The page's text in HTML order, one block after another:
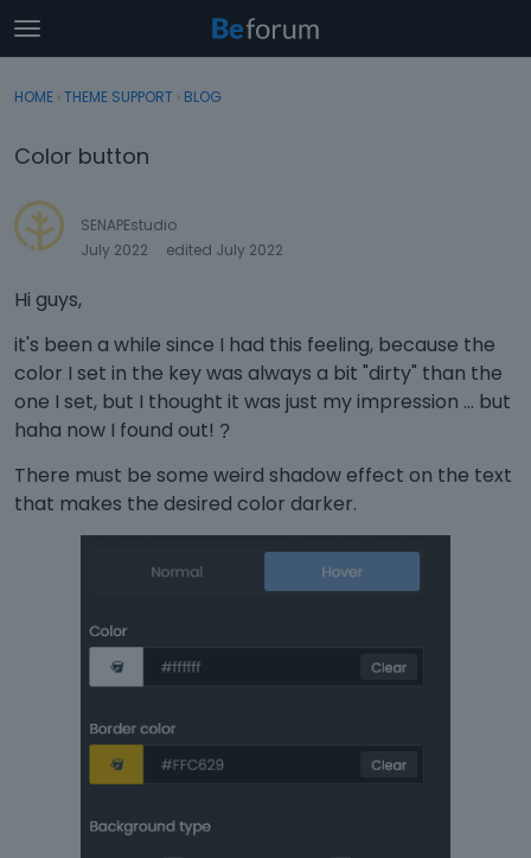
t
o
g
e
e
n
Sign In
Discussions
Sign In · Register
HOME › THEME SUPPORT › BLOG
Color button
SENAPEstudio
July 2022
edited July 2022
Hi guys,
it's been a while since I had this feeling, because the
color I set in the key was always a bit "dirty" than the
one I set, but I thought it was just my impression ... but
haha now I found out! ?
There must be some weird shadow effect on the text
that makes the desired color darker.